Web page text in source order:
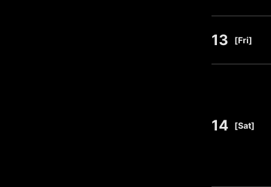
13 [Fri]
14 [Sat]